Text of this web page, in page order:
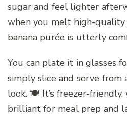
sugar and feel lighter
when you melt high-
banana purée is utterly
You can plate it in glasses
simply slice and serve from
look. 🍽️ It’s freezer-friendly,
brilliant for meal prep and